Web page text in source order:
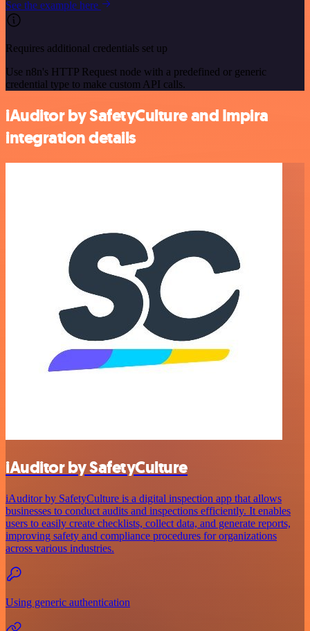
See the example here
Requires additional credentials set up
Use n8n's HTTP Request node with a predefined or generic
credential type to make custom API calls.
iAuditor by SafetyCulture and Impira
integration details
iAuditor by SafetyCulture
iAuditor by SafetyCulture is a digital inspection app that allows
businesses to conduct audits and inspections efficiently. It enables
users to easily create checklists, collect data, and generate reports,
improving safety and compliance procedures for organizations
across various industries.
Using generic authentication